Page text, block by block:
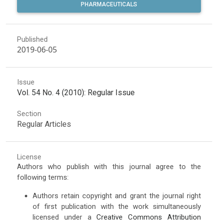
PHARMACEUTICALS
Published
2019-06-05
Issue
Vol. 54 No. 4 (2010): Regular Issue
Section
Regular Articles
License
Authors who publish with this journal agree to the
following terms:
Authors retain copyright and grant the journal right
of first publication with the work simultaneously
licensed under aCreative Commons Attribution